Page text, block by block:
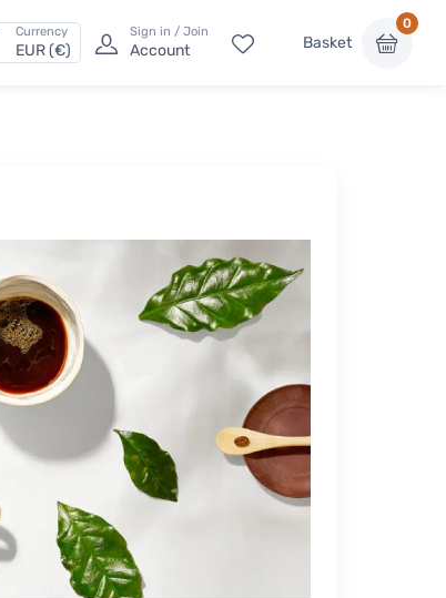
Currency
EUR (€)
Sign in / Join
Account Basket
0